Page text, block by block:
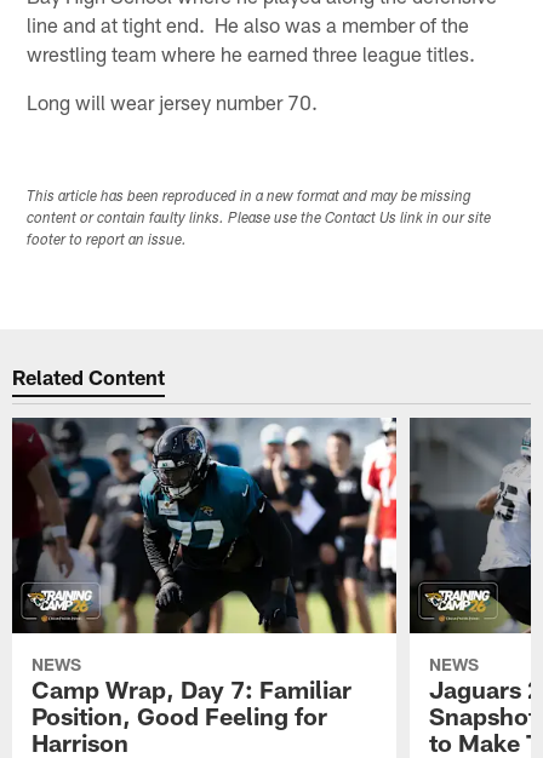
line and at tight end. He also was a member of the
wrestling team where he earned three league titles.
Long will wear jersey number 70.
This article has been reproduced in a new format and may be missing
content or contain faulty links. Please use the Contact Us link in our site
footer to report an issue.
Related Content
NEWS
Camp Wrap, Day 7: Familiar
Position, Good Feeling for
Harrison
NEWS
Jaguars
to Make